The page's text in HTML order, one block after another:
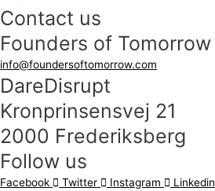
Contact us
Founders of Tomorrow
info@foundersoftomorrow.com
DareDisrupt
Kronprinsensvej 21
2000 Frederiksberg
Follow us
Facebook Twitter Instagram Linkedin